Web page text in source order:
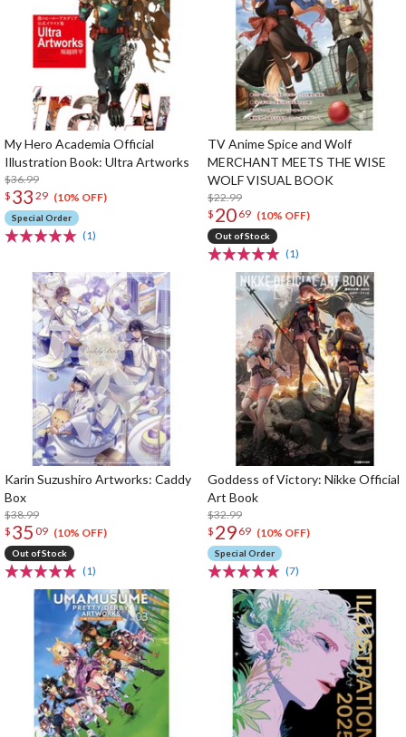
My Hero Academia Official
Illustration Book: Ultra Artworks
$36.99
$ 33 29 (10% OFF)
Special Order
(1)
TV Anime Spice and Wolf
MERCHANT MEETS THE WISE
WOLF VISUAL BOOK
$22.99
$ 20 69 (10% OFF)
Out of Stock
(1)
Karin Suzushiro Artworks: Caddy
Box
$38.99
$ 35 09 (10% OFF)
Out of Stock
(1)
Goddess of Victory: Nikke Official
Art Book
$32.99
$ 29 69 (10% OFF)
Special Order
(7)